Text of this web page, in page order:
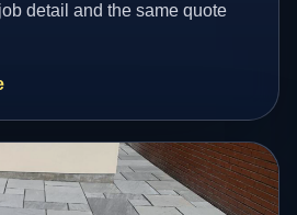
detail and the same quote